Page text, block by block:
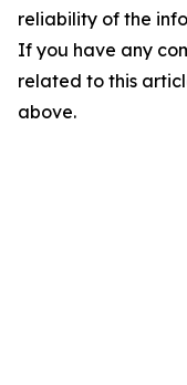
reliability of the
If you have any
related to this
above.